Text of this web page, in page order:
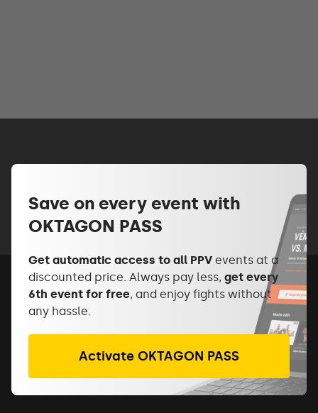
Save on every event with
OKTAGON PASS
Get automatic access to all PPV events at a
discounted price. Always pay less, get every
6th event for free, and enjoy fights without
any hassle.
Activate OKTAGON PASS